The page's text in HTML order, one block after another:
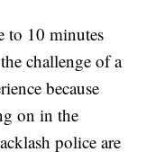
to 10 minutes
challenge of a
because
on in the
police are